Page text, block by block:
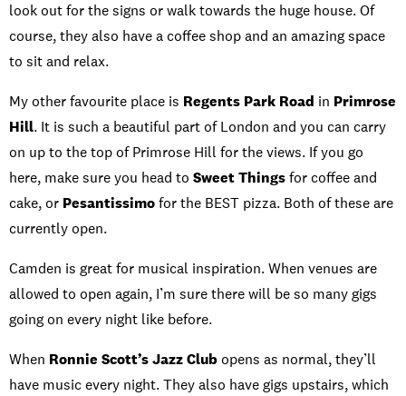
look out for the signs or walk towards the huge house. Of
course, they also have a coffee shop and an amazing space
to sit and relax.
My other favourite place is Regents Park Road in Primrose
Hill. It is such a beautiful part of London and you can carry
on up to the top of Primrose Hill for the views. If you go
here, make sure you head to Sweet Thingsfor coffee and
cake, or Pesantissimofor the BEST pizza. Both of these are
currently open.
Camden is great for musical inspiration. When venues are
allowed to open again, I’m sure there will be so many gigs
going on every night like before.
When Ronnie Scott’s Jazz Clubopens as normal, they’ll
have music every night. They also have gigs upstairs, which